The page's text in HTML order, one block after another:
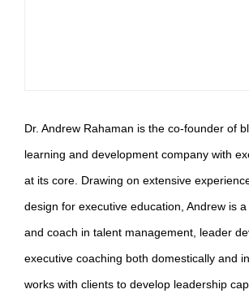
Dr. Andrew Rahaman is the co-founder of
learning and development company with
at its core. Drawing on extensive
design for executive education, Andrew is
and coach in talent management, leader
executive coaching both domestically and
works with clients to develop leadership